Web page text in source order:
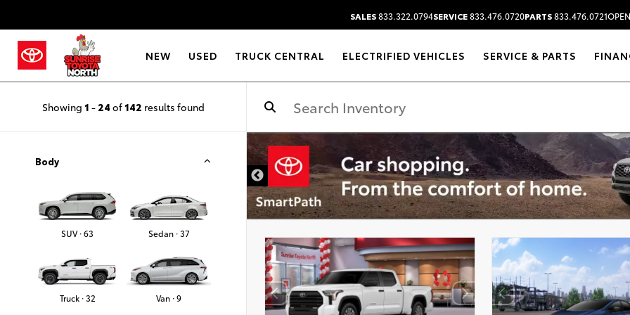
SALES833.322.0794SERVICE833.476.0720PARTS833.476.0721
NEW USED TRUCK CENTRAL ELECTRIFIED VEHICLES SERVICE & PARTS
Showing 1 - 24 of 142 results found
Body
SUV · 63 Sedan · 37
Truck · 32 Van · 9